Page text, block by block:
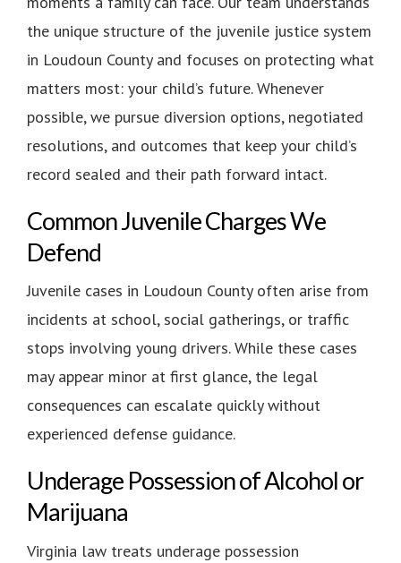
the unique structure of the juvenile justice system
in Loudoun County and focuses on protecting what
matters most: your child’s future. Whenever
possible, we pursue diversion options, negotiated
resolutions, and outcomes that keep your child’s
record sealed and their path forward intact.
Common Juvenile Charges We
Defend
Juvenile cases in Loudoun County often arise from
incidents at school, social gatherings, or traffic
stops involving young drivers. While these cases
may appear minor at first glance, the legal
consequences can escalate quickly without
experienced defense guidance.
Underage Possession of Alcohol or
Marijuana
Virginia law treats underage possession